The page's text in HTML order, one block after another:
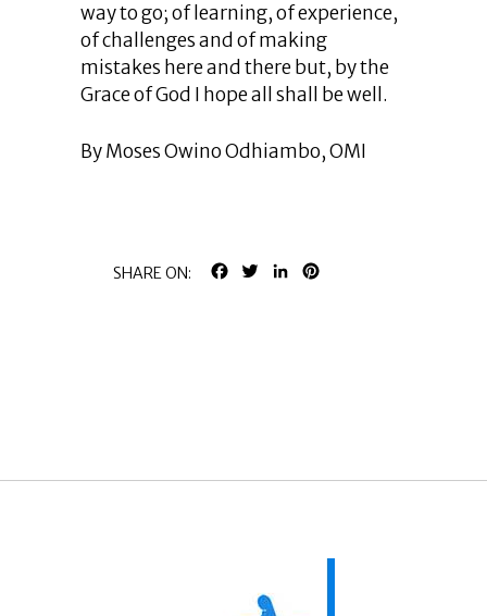
way to go; of learning, of experience,
of challenges and of making
mistakes here and there but, by the
Grace of God I hope all shall be well.
By Moses Owino Odhiambo, OMI
SHARE ON: FACEBOOK
TWITTERLINKEDIN